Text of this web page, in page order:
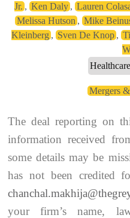
Jr. , Ken Daly, Lauren
Melissa Hutson ,Mike
Kleinberg , Sven De Knop ,
Mergers
The deal reporting on
information received
some details may be
has not been credited
your firm’s name,